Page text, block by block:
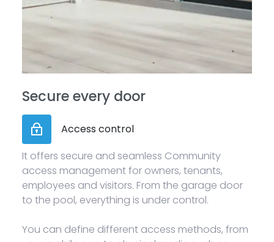
Secure every door
Access control
It offers secure and seamless Community
access management for owners, tenants,
employees and visitors. From the garage door
to the pool, everything is under control.
You can define different access methods, from